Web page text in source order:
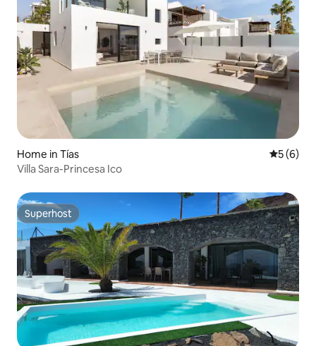
Home in Tías 5 out of
5 (6)
Villa Sara-Princesa Ico
Superhost
Superhost